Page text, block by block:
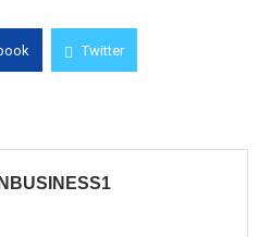
Twitter